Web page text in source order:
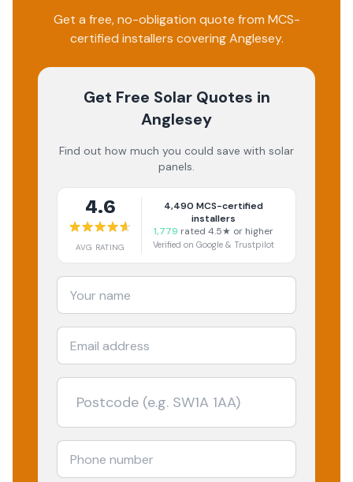
Get a free, no-obligation quote from MCS-
certified installers coveringAnglesey.
Get Free Solar Quotes in
Anglesey
Find out how much you could save with solar
panels.
4.6
AVG RATING
4,490 MCS-certified
installers
1,779 rated 4.5★ or higher
Verified on Google & Trustpilot